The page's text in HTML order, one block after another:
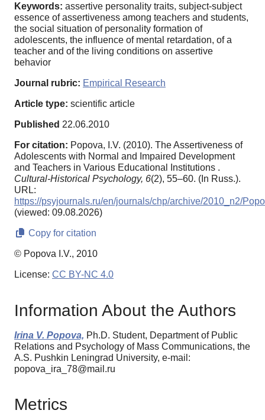
Keywords: assertive personality traits, subject-subject
essence of assertiveness among teachers and students,
the social situation of personality formation of
adolescents, the influence of mental retardation, of a
teacher and of the living conditions on assertive
behavior
Journal rubric: Empirical Research
Article type: scientific article
Published 22.06.2010
For citation: Popova, I.V. (2010). The Assertiveness of
Adolescents with Normal and Impaired Development
and Teachers in Various Educational Institutions .
Cultural-Historical Psychology, 6(2), 55–60. (In Russ.).
URL:
https://psyjournals.ru/en/journals/chp/archive/2010_n2/
(viewed: 09.08.2026)
Copy for citation
© Popova I.V., 2010
License: CC BY-NC 4.0
Information About the Authors
Irina V. Popova, Ph.D. Student, Department of Public
Relations and Psychology of Mass Communications, the
A.S. Pushkin Leningrad University, e-mail:
popova_ira_78@mail.ru
Metrics